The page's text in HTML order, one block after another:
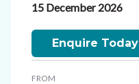
15 December 2026
Enquire Today
FROM